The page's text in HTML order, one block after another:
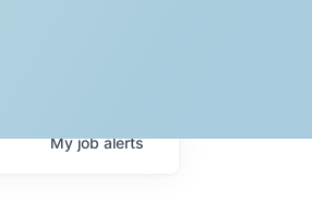
Myjobalerts